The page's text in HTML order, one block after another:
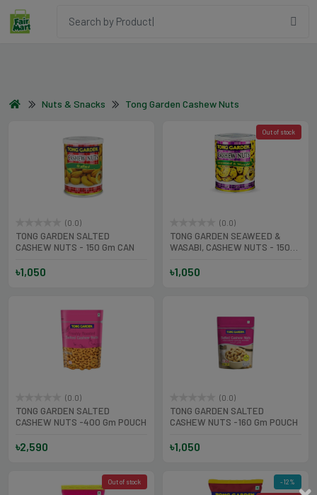
Nuts & Snacks Tong Garden Cashew Nuts
(0.0)
TONG GARDEN SALTED
CASHEW NUTS - 150 Gm CAN
৳1,050
Out of stock
(0.0)
TONG GARDEN SEAWEED &
WASABI, CASHEW NUTS - 150
৳1,050
(0.0)
TONG GARDEN SALTED
CASHEW NUTS -400 Gm POUCH
৳2,590
(0.0)
TONG GARDEN SALTED
CASHEW NUTS -160 Gm POUCH
৳1,050
Out of stock -12%